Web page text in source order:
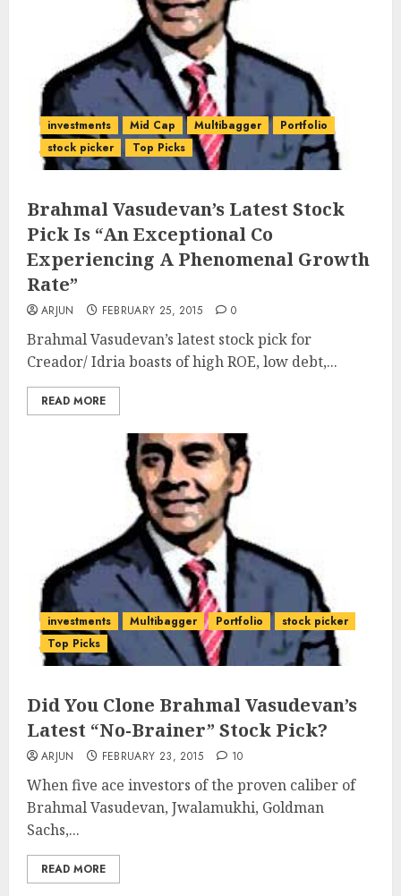
investments Mid Cap Multibagger
Portfolio
stock picker
Top Picks
Brahmal Vasudevan’s Latest Stock
Pick Is “An Exceptional Co
Experiencing A Phenomenal Growth
Rate”
ARJUN FEBRUARY 25, 2015 0
Brahmal Vasudevan’s latest stock pick for
Creador/ Idria boasts of high ROE, low debt,...
READ MORE
investments Multibagger Portfolio
stock picker
Top Picks
Did You Clone Brahmal Vasudevan’s
Latest “No-Brainer” Stock Pick?
ARJUN FEBRUARY 23, 2015 10
When five ace investors of the proven caliber of
Brahmal Vasudevan, Jwalamukhi, Goldman
Sachs,...
READ MORE